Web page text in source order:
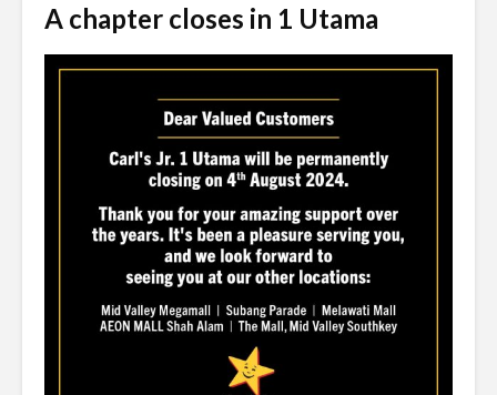
A chapter closes in 1 Utama